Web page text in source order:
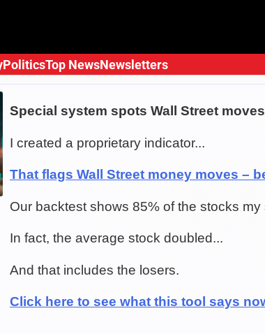
PoliticsTop NewsNewsletters
Special system spots Wall Street
I created a proprietary indicator...
That flags Wall Street money moves –
Our backtest shows 85% of the stocks
In fact, the average stock doubled...
And that includes the losers.
Click here to see what this tool says